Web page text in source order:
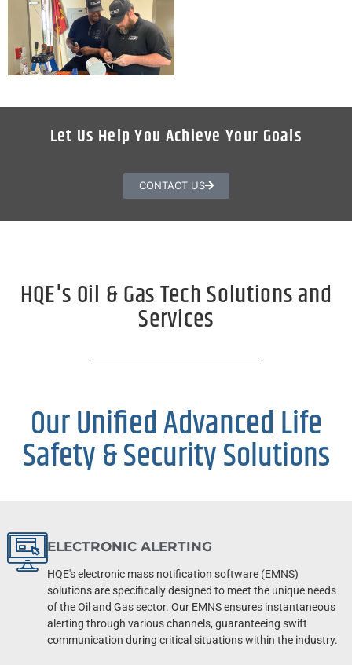
Let Us Help You Achieve Your Goals
CONTACT US
HQE's Oil & Gas Tech Solutions and
Services
Our Unified Advanced Life
Safety & Security Solutions
ELECTRONIC ALERTING
HQE's electronic mass notification software (EMNS)
solutions are specifically designed to meet the unique needs
of the Oil and Gas sector. Our EMNS ensures instantaneous
alerting through various channels, guaranteeing swift
communication during critical situations within the industry.